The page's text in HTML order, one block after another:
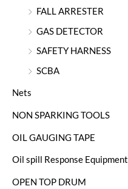
FALL ARRESTER
GAS DETECTOR
SAFETY HARNESS
SCBA
Nets
NON SPARKING TOOLS
OIL GAUGING TAPE
Oil spill Response Equipment
OPEN TOP DRUM